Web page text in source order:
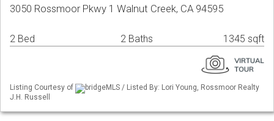
3050 Rossmoor Pkwy 1 Walnut Creek, CA 94595
2 Bed 2 Baths 1345 sqft
Listing Courtesy of
bridgeMLS / Listed By: Lori Young, Rossmoor Realty
J.H. Russell